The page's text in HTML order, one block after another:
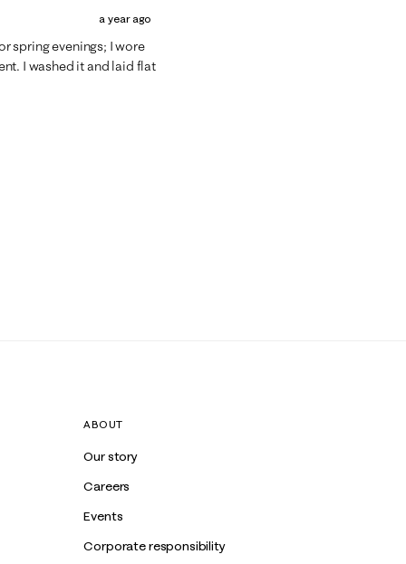
a year ago
spring evenings; I wore
I washed it and laid flat
ABOUT
Our story
Careers
Events
Corporate responsibility